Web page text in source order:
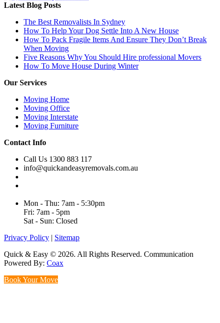
Latest Blog Posts
The Best Removalists In Sydney
How To Help Your Dog Settle Into A New House
How To Pack Fragile Items And Ensure They Don’t Break
When Moving
Five Reasons Why You Should Hire professional Movers
How To Move House During Winter
Our Services
Moving Home
Moving Office
Moving Interstate
Moving Furniture
Contact Info
Call Us 1300 883 117
info@quickandeasyremovals.com.au
Mon - Thu: 7am - 5:30pm
Fri: 7am - 5pm
Sat - Sun: Closed
Privacy Policy | Sitemap
Quick & Easy © 2026. All Rights Reserved. Communication
Powered By: Coax
Book Your Move